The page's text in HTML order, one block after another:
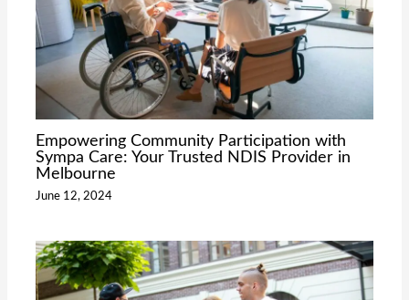
Empowering Community Participation with
Sympa Care: Your Trusted NDIS Provider in
Melbourne
June 12, 2024